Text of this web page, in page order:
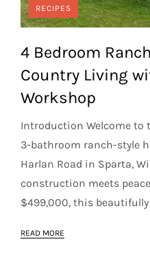
RECIPES
4 Bedroom
Country Living
Workshop
Introduction Welcome to
3-bathroom ranch-style
Harlan Road in Sparta,
construction meets
$499,000, this
READ MORE